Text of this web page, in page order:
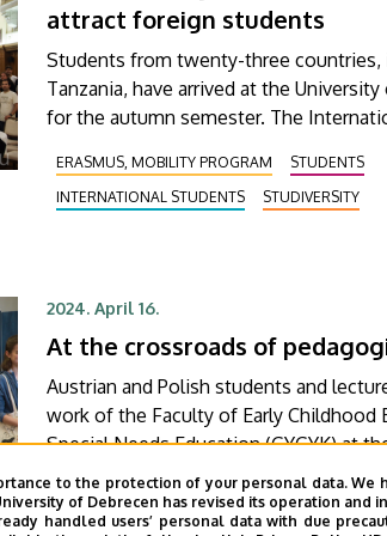
forward to answering questions from
visitors in the inner courtyard of the
attract foreign students
Students from twenty-three countries,
Tanzania, have arrived at the
for the autumn semester. The
the Student Government welcomed
Wednesday at the traditional Welcome
welcome dinner, the foreign students
ERASMUS, MOBILITY PROGRAM
STUDENTS
INTERNATIONAL STUDENTS
STUDIVERSITY
2024. April 16.
At the crossroads of
Austrian and Polish students and
work of the Faculty of Early Childhood
Special Needs Education (GYGYK) at the University of
Debrecen within the Erasmus+ BIP
During the one-week seminar, they
theoretical and practical background of
ERASMUS, MOBILITY PROGRAM
FACULTY OF CHILD AND SPECIAL NEEDS
to the protection of your personal data.
of Debrecen has revised its operation
handled users’ personal data with due